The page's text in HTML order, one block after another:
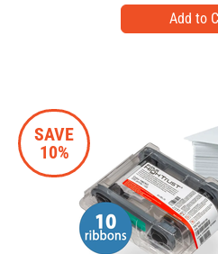
SAVE
10%